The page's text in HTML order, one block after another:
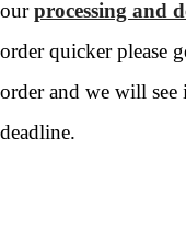
ourprocessing and
order quicker please
order and we will see
deadline.